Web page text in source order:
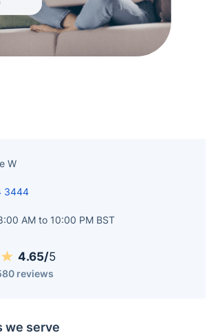
W
3444
AM to 10:00 PM BST
4.65/5
reviews
we serve